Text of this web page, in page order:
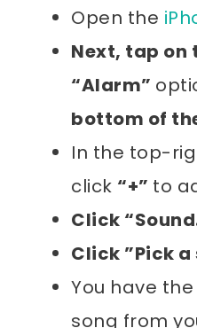
Open the
Next, tap on
“Alarm”
bottom of
In the top-
click “+” to
Click
Click ”Pick a
You have
song from